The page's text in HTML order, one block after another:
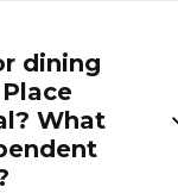
dining
What